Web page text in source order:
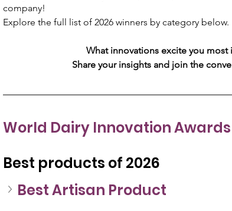
company!
Explore the full list of 2026 winners by category below.
What innovations excite you most
Share your insights and join the
World Dairy Innovation
Best products of 2026
Best Artisan Product